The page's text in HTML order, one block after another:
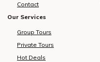
Contact
Our Services
Group Tours
Private Tours
Hot Deals